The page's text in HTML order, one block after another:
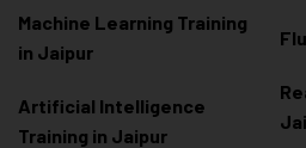
Machine Learning Training
in Jaipur
Artificial Intelligence
Training in Jaipur